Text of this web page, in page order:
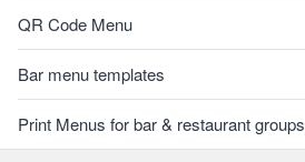
QR Code Menu
Bar menu templates
Print Menus for bar & restaurant groups